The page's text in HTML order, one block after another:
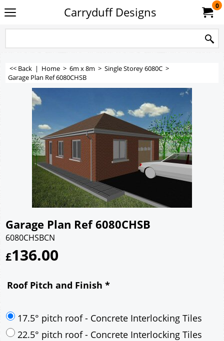
Carryduff Designs 0
<< Back | Home > 6m x 8m > Single Storey 6080C >
Garage Plan Ref 6080CHSB
Garage Plan Ref 6080CHSB
6080CHSBCN
£136.00
Roof Pitch and Finish *
17.5° pitch roof - Concrete Interlocking Tiles
22.5° pitch roof - Concrete Interlocking Tiles